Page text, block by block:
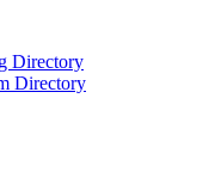
Directory
Directory